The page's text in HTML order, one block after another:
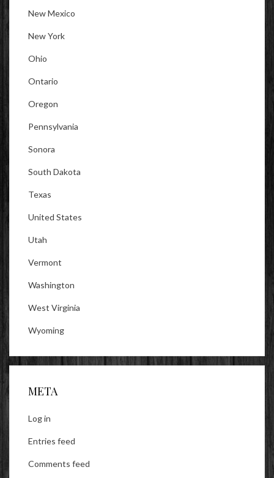
New Mexico
New York
Ohio
Ontario
Oregon
Pennsylvania
Sonora
South Dakota
Texas
United States
Utah
Vermont
Washington
West Virginia
Wyoming
META
Log in
Entries feed
Comments feed